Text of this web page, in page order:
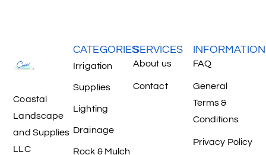
Coastal
Landscape
and Supplies
LLC
CATEGORIES
Irrigation
Supplies
Lighting
Drainage
Rock & Mulch
SERVICES
About us
Contact
INFORMATION
FAQ
General
Terms &
Conditions
Privacy Policy